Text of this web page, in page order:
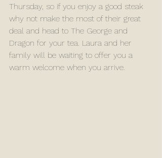
Thursday, so if you enjoy a good steak
why not make the most of their great
deal and head to The George and
Dragon for your tea. Laura and her
family will be waiting to offer you a
warm welcome when you arrive.